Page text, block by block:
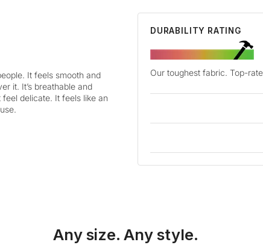
It feels smooth and
it. It’s breathable and
feel delicate. It feels like an
DURABILITY RATING
Our toughest fabric. Top-
Any size. Any style.